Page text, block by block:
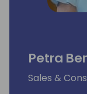
Petra
Sales &